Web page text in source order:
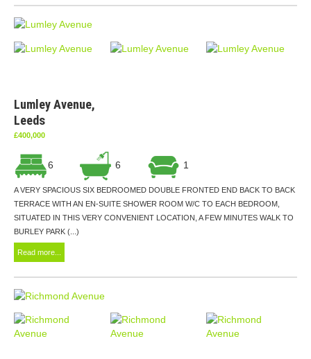
Lumley Avenue,
Leeds
£400,000
6 6 1
A VERY SPACIOUS SIX BEDROOMED DOUBLE FRONTED END BACK TO BACK
TERRACE WITH AN EN-SUITE SHOWER ROOM W/C TO EACH BEDROOM,
SITUATED IN THIS VERY CONVENIENT LOCATION, A FEW MINUTES WALK TO
BURLEY PARK (...)
Read more...